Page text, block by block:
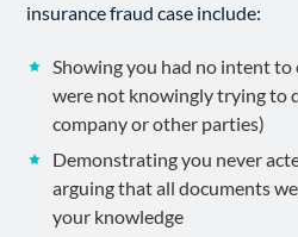
insurance fraud case include:
Showing you had no intent to
were not knowingly trying to
company or other parties)
Demonstrating you never
arguing that all documents
your knowledge